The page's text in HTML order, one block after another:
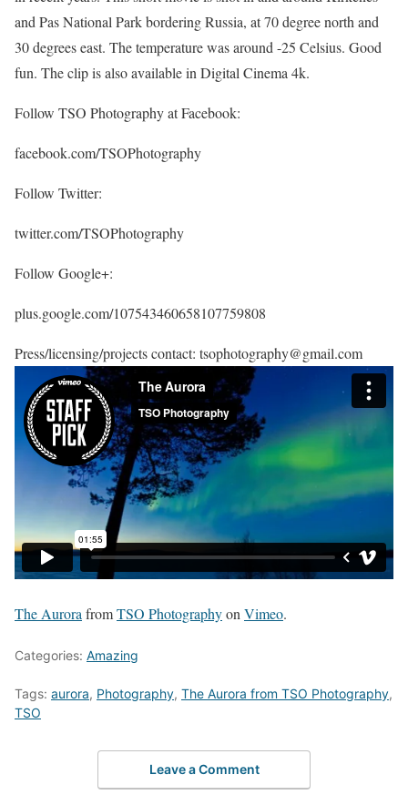
and Pas National Park bordering Russia, at 70 degree north and
30 degrees east. The temperature was around -25 Celsius. Good
fun. The clip is also available in Digital Cinema 4k.
Follow TSO Photography at Facebook:
facebook.com/TSOPhotography
Follow Twitter:
twitter.com/TSOPhotography
Follow Google+:
plus.google.com/107543460658107759808
Press/licensing/projects contact: tsophotography@gmail.com
The Aurora fromTSO Photographyon Vimeo.
Categories: Amazing
Tags: aurora, Photography, The Aurora from TSO Photography,
TSO
Leave a Comment